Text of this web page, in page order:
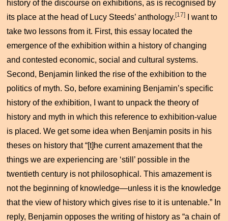
history of the discourse on exhibitions, as is recognised by
its place at the head of Lucy Steeds’ anthology.[17]
I want to
take two lessons from it. First, this essay located the
emergence of the exhibition within a history of changing
and contested economic, social and cultural systems.
Second, Benjamin linked the rise of the exhibition to the
politics of myth. So, before examining Benjamin’s specific
history of the exhibition, I want to unpack the theory of
history and myth in which this reference to exhibition-value
is placed. We get some idea when Benjamin posits in his
theses on history that “[t]he current amazement that the
things we are experiencing are ‘still’ possible in the
twentieth century is not philosophical. This amazement is
not the beginning of knowledge—unless it is the knowledge
that the view of history which gives rise to it is untenable.” In
reply, Benjamin opposes the writing of history as “a chain of